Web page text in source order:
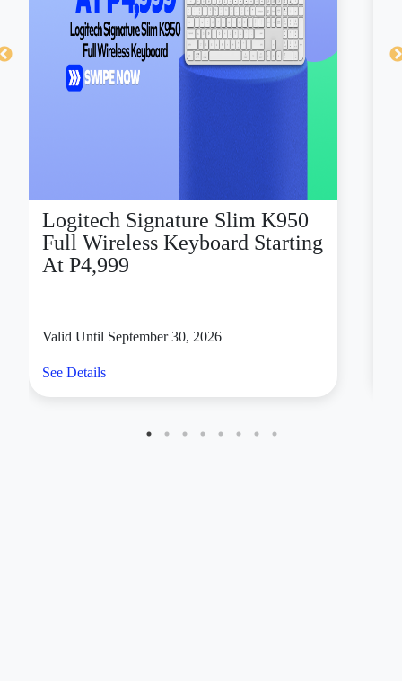
Logitech Signature Slim K950
Full Wireless Keyboard Starting
At P4,999
Valid Until September 30, 2026
See Details